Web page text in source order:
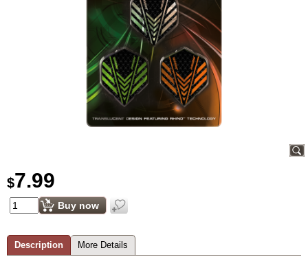
$7.99
Buy now
Description More Details